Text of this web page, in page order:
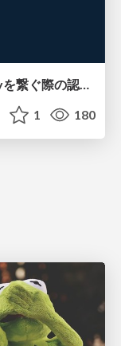
Claude CodeとAgentCore Gatewayを繋ぐ際の認証認可 / Authentication and authorization when connecting Claude Code with AgentCore Gateway
1 180